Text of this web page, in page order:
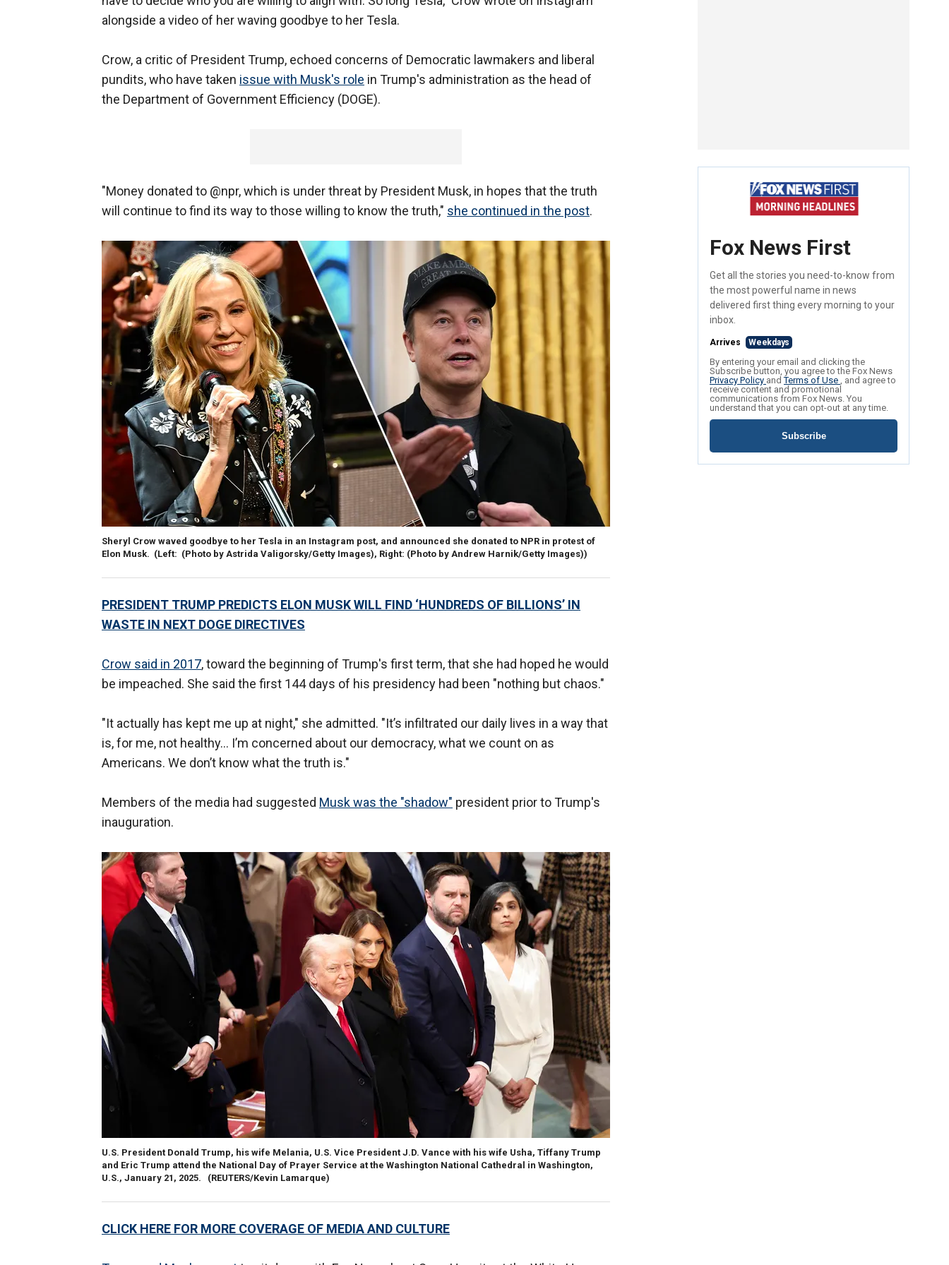
alongside a video of her waving goodbye to her Tesla.
Crow, a critic of President Trump, echoed concerns of Democratic lawmakers and liberal
pundits, who have taken issue with Musk's role in Trump's administration as the head of
the Department of Government Efficiency (DOGE).
"Money donated to @npr, which is under threat by President Musk, in hopes that the truth
will continue to find its way to those willing to know the truth," she continued in the post.
Sheryl Crow waved goodbye to her Tesla in an Instagram post, and announced she donated to NPR in protest of
Elon Musk. (Left: (Photo by Astrida Valigorsky/Getty Images), Right: (Photo by Andrew Harnik/Getty Images))
PRESIDENT TRUMP PREDICTS ELON MUSK WILL FIND ‘HUNDREDS OF BILLIONS’ IN
WASTE IN NEXT DOGE DIRECTIVES
Crow said in 2017, toward the beginning of Trump's first term, that she had hoped he would
be impeached. She said the first 144 days of his presidency had been "nothing but chaos."
"It actually has kept me up at night," she admitted. "It’s infiltrated our daily lives in a way that
is, for me, not healthy… I’m concerned about our democracy, what we count on as
Americans. We don’t know what the truth is."
Members of the media had suggested Musk was the "shadow" president prior to Trump's
inauguration.
U.S. President Donald Trump, his wife Melania, U.S. Vice President J.D. Vance with his wife Usha, Tiffany Trump
and Eric Trump attend the National Day of Prayer Service at the Washington National Cathedral in Washington,
U.S., January 21, 2025.
(REUTERS/Kevin Lamarque)
CLICK HERE FOR MORE COVERAGE OF MEDIA AND CULTURE
Fox News First
Get all the stories you need-to-know from
the most powerful name in news
delivered first thing every morning to your
inbox.
Arrives Weekdays
By entering your email and clicking the
Subscribe button, you agree to the Fox News
Privacy Policy andTerms of Use , and agree to
receive content and promotional
communications from Fox News. You
understand that you can opt-out at any time.
Subscribe